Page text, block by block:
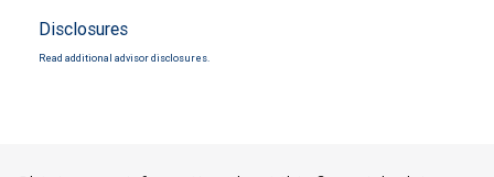
Disclosures
Read additional advisor disclosures.